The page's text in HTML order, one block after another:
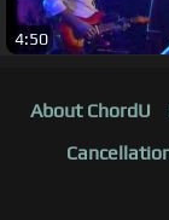
4:50
About ChordU